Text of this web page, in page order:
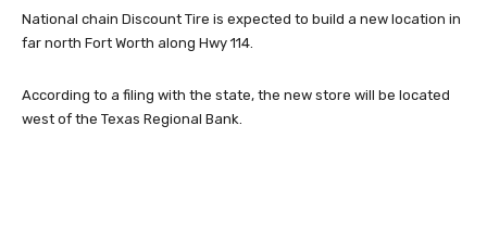
National chain Discount Tire is expected to build a new location in
far north Fort Worth along Hwy 114.
According to a filing with the state, the new store will be located
west of the Texas Regional Bank.